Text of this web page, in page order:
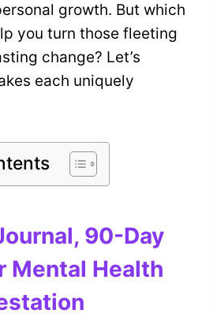
growth. But which
you turn those fleeting
change? Let’s
each uniquely
90-Day
Mental Health